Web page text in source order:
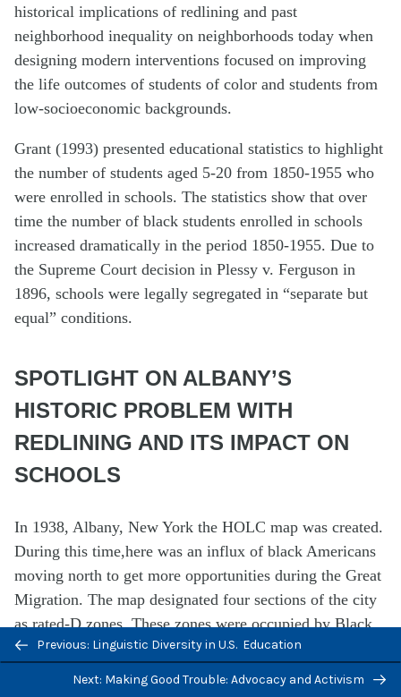
historical implications of redlining and past
neighborhood inequality on neighborhoods today when
designing modern interventions focused on improving
the life outcomes of students of color and students from
low-socioeconomic backgrounds.
Grant (1993) presented educational statistics to highlight
the number of students aged 5-20 from 1850-1955 who
were enrolled in schools. The statistics show that over
time the number of black students enrolled in schools
increased dramatically in the period 1850-1955. Due to
the Supreme Court decision in Plessy v. Ferguson in
1896, schools were legally segregated in “separate but
equal” conditions.
SPOTLIGHT ON ALBANY’S
HISTORIC PROBLEM WITH
REDLINING AND ITS IMPACT ON
SCHOOLS
In 1938, Albany, New York the HOLC map was created.
During this time,here was an influx of black Americans
moving north to get more opportunities during the Great
Migration. The map designated four sections of the city
as rated-D zones. These zones were occupied by Black
communtities, with some foreign-born immigrants also
residing in the area. Jasmine Higgins’ ancestors moved
Previous/next
navigation
Previous: Linguistic Diversity in U.S. Education
Next: Making Good Trouble: Advocacy and Activism